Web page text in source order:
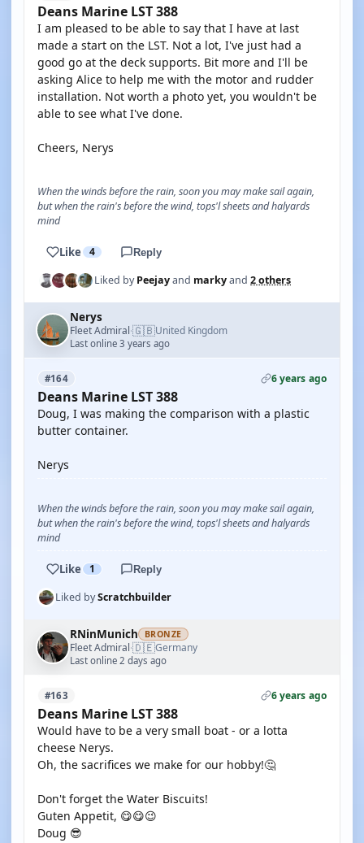
Deans Marine LST 388
I am pleased to be able to say that I have at last
made a start on the LST. Not a lot, I've just had a
good go at the deck supports. Bit more and I'll be
asking Alice to help me with the motor and rudder
installation. Not worth a photo yet, you wouldn't be
able to see what I've done.
Cheers, Nerys
When the winds before the rain, soon you may make sail again,
but when the rain's before the wind, tops'l sheets and halyards
mind
Like 4 Reply
Liked byPeejayand markyand 2 others
Nerys
Fleet Admiral·🇬🇧United Kingdom
Last online 3 years ago
#164 6 years ago
Deans Marine LST 388
Doug, I was making the comparison with a plastic
butter container.
Nerys
When the winds before the rain, soon you may make sail again,
but when the rain's before the wind, tops'l sheets and halyards
mind
Like 1 Reply
Liked byScratchbuilder
RNinMunich BRONZE
Fleet Admiral·🇩🇪Germany
Last online 2 days ago
#163 6 years ago
Deans Marine LST 388
Would have to be a very small boat - or a lotta
cheese Nerys.
Oh, the sacrifices we make for our hobby!🤔
Don't forget the Water Biscuits!
Guten Appetit, 😋😋😉
Doug 😎